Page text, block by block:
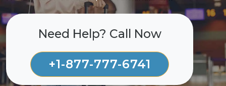
Need Help? Call Now
+1-877-777-6741